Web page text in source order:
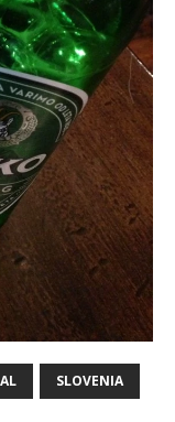
SLOVENIA